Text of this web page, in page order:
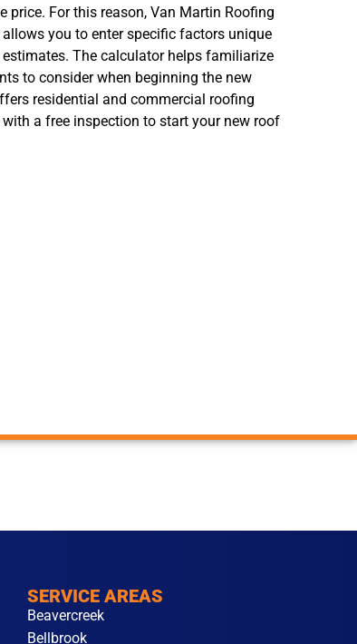
price. For this reason, Van Martin Roofing
you to enter specific factors unique
The calculator helps familiarize
to consider when beginning the new
residential and commercial roofing
a free inspection to start your new roof
SERVICE AREAS
Beavercreek
Bellbrook